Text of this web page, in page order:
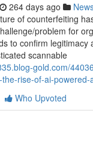
264 days ago
of counterfeiting
problem for
to confirm legitimacy
scannable
gold.com/
rise-of-ai-powered-
Who Upvoted